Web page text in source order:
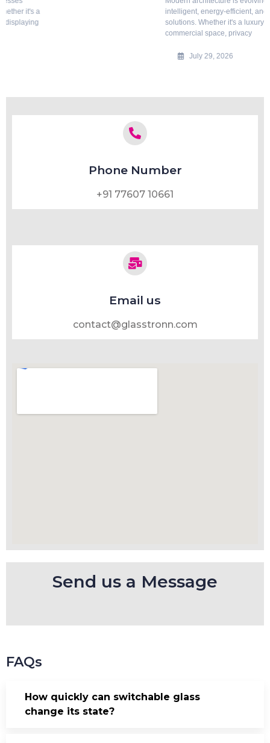
intelligent, energy-efficient, and aesthetically appealing building
solutions. Whether it's a luxury home, corporate office, hotel, hospital, or
Phone Number
+91 77607 10661
Email us
contact@glasstronn.com
Send us a Message
FAQs
How quickly can switchable glass
change its state?